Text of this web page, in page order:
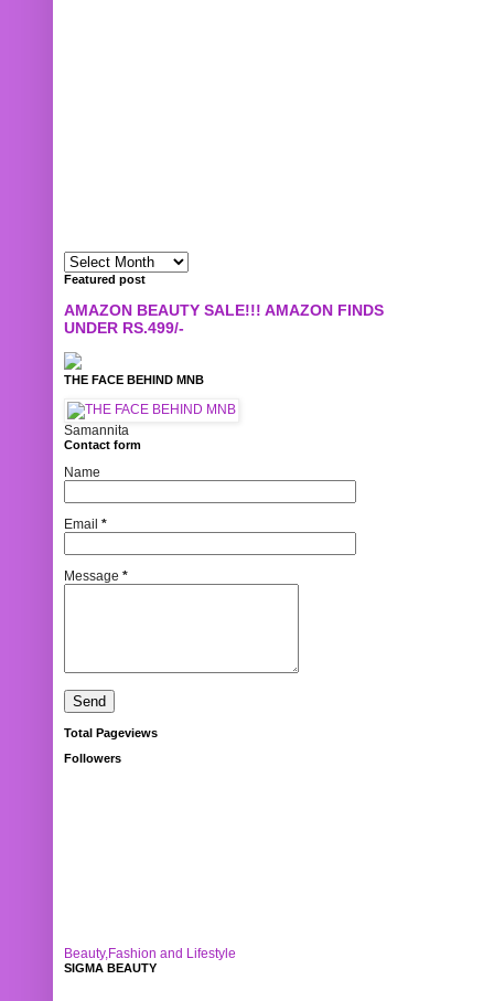
Featured post
AMAZON BEAUTY SALE!!! AMAZON FINDS
UNDER RS.499/-
THE FACE BEHIND MNB
Samannita
Contact form
Name
Email *
Message *
Total Pageviews
Followers
Beauty,Fashion and Lifestyle
SIGMA BEAUTY